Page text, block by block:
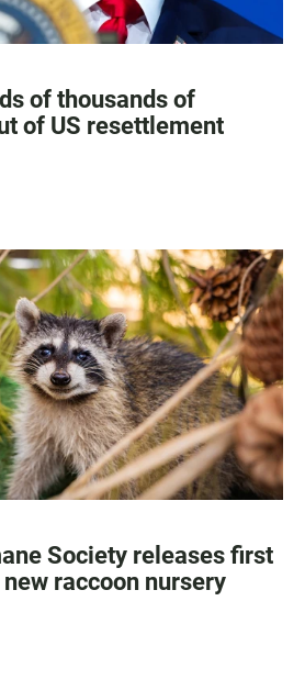
of thousands of
of US resettlement
Society releases first
raccoon nursery